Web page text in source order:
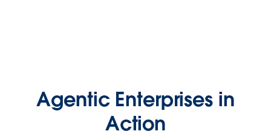
Agentic Enterprises in
Action